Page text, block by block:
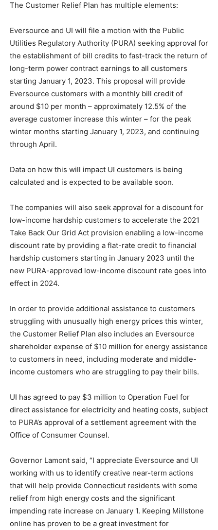
The Customer Relief Plan has multiple elements:
Eversource and UI will file a motion with the Public
Utilities Regulatory Authority (PURA) seeking approval for
the establishment of bill credits to fast-track the return of
long-term power contract earnings to all customers
starting January 1, 2023. This proposal will provide
Eversource customers with a monthly bill credit of
around $10 per month – approximately 12.5% of the
average customer increase this winter – for the peak
winter months starting January 1, 2023, and continuing
through April.
Data on how this will impact UI customers is being
calculated and is expected to be available soon.
The companies will also seek approval for a discount for
low-income hardship customers to accelerate the 2021
Take Back Our Grid Act provision enabling a low-income
discount rate by providing a flat-rate credit to financial
hardship customers starting in January 2023 until the
new PURA-approved low-income discount rate goes into
effect in 2024.
In order to provide additional assistance to customers
struggling with unusually high energy prices this winter,
the Customer Relief Plan also includes an Eversource
shareholder expense of $10 million for energy assistance
to customers in need, including moderate and middle-
income customers who are struggling to pay their bills.
UI has agreed to pay $3 million to Operation Fuel for
direct assistance for electricity and heating costs, subject
to PURA’s approval of a settlement agreement with the
Office of Consumer Counsel.
Governor Lamont said, “I appreciate Eversource and UI
working with us to identify creative near-term actions
that will help provide Connecticut residents with some
relief from high energy costs and the significant
impending rate increase on January 1. Keeping Millstone
online has proven to be a great investment for